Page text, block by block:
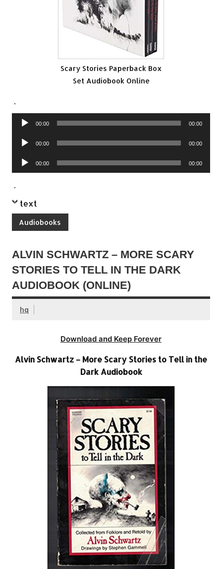
Scary Stories Paperback Box
Set Audiobook Online
.
Audio
00:00 00:00
Audio
00:00 00:00
Audio
Player
00:00 00:00
.
text
Audiobooks
ALVIN SCHWARTZ – MORE SCARY
STORIES TO TELL IN THE DARK
AUDIOBOOK (ONLINE)
hq
Download and Keep Forever
Alvin Schwartz – More Scary Stories to Tell in the
Dark Audiobook